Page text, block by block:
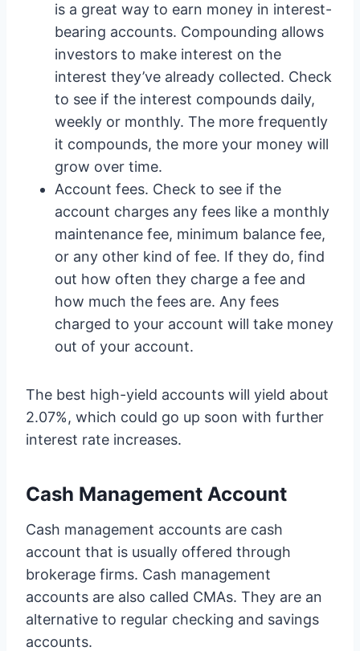
is a great way to earn money in interest-
bearing accounts. Compounding allows
investors to make interest on the
interest they’ve already collected. Check
to see if the interest compounds daily,
weekly or monthly. The more frequently
it compounds, the more your money will
grow over time.
Account fees. Check to see if the
account charges any fees like a monthly
maintenance fee, minimum balance fee,
or any other kind of fee. If they do, find
out how often they charge a fee and
how much the fees are. Any fees
charged to your account will take money
out of your account.
The best high-yield accounts will yield about
2.07%, which could go up soon with further
interest rate increases.
Cash Management Account
Cash management accounts are cash
account that is usually offered through
brokerage firms. Cash management
accounts are also called CMAs. They are an
alternative to regular checking and savings
accounts.